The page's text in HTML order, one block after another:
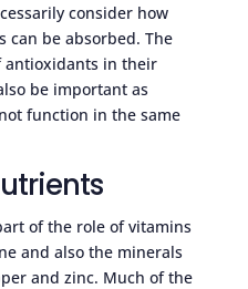
consider how
be absorbed. The
antioxidants in their
be important as
function in the same
of the role of vitamins
and also the minerals
and zinc. Much of the